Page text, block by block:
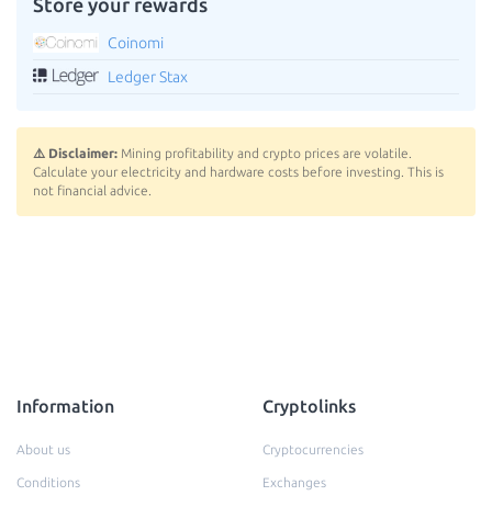
Store your rewards
Coinomi
Ledger Stax
⚠️ Disclaimer: Mining profitability and crypto prices are volatile.
Calculate your electricity and hardware costs before investing. This is
not financial advice.
Information
About us
Conditions
Cryptolinks
Cryptocurrencies
Exchanges